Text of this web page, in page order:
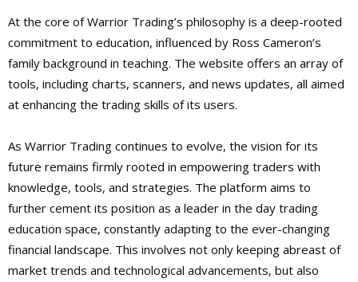
At the core of Warrior Trading’s philosophy is a deep-rooted
commitment to education, influenced by Ross Cameron’s
family background in teaching. The website offers an array of
tools, including charts, scanners, and news updates, all aimed
at enhancing the trading skills of its users.
As Warrior Trading continues to evolve, the vision for its
future remains firmly rooted in empowering traders with
knowledge, tools, and strategies. The platform aims to
further cement its position as a leader in the day trading
education space, constantly adapting to the ever-changing
financial landscape. This involves not only keeping abreast of
market trends and technological advancements, but also